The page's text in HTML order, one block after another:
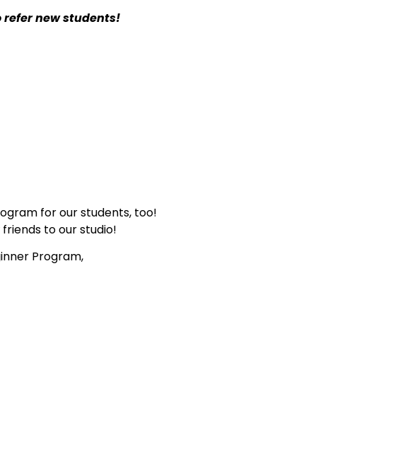
new students!
for our students, too!
to our studio!
Program,